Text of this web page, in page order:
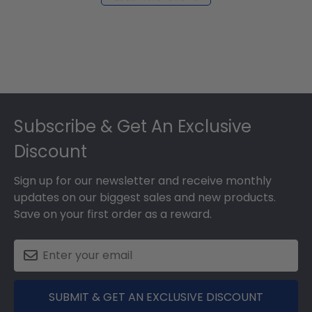
Subscribe & Get An Exclusive
Discount
Sign up for our newsletter and receive monthly
updates on our biggest sales and new products.
Save on your first order as a reward.
SUBMIT & GET AN EXCLUSIVE DISCOUNT